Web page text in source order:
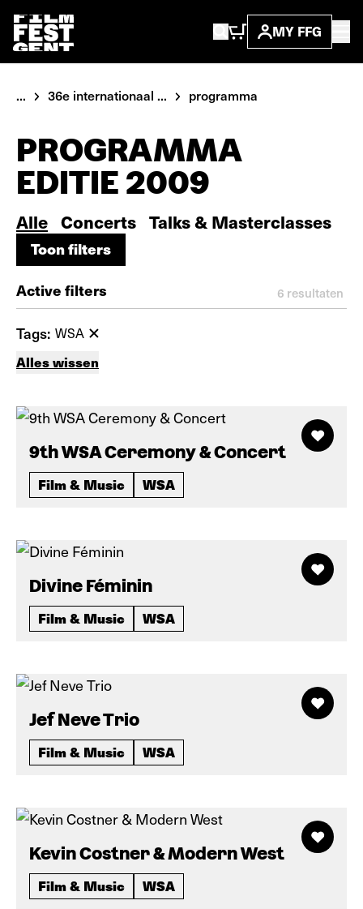
MY FFG
... 36e internationaal ... programma
PROGRAMMA
EDITIE 2009
Alle Concerts Talks & Masterclasses
Toon filters
Toon filters
Active filters 6 resultaten
Tags: WSA
Alles wissen
9th WSA Ceremony & Concert
Film & Music WSA
Divine Féminin
Film & Music WSA
Jef Neve Trio
Film & Music WSA
Kevin Costner & Modern West
Film & Music WSA